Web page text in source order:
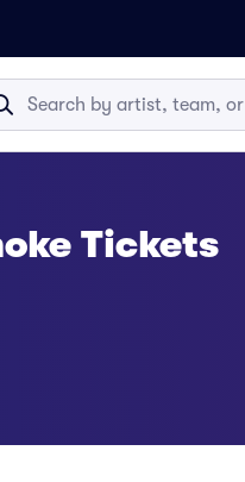
Tickets